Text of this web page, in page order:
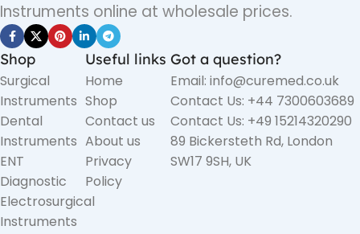
Instruments online at wholesale prices.
Shop
Surgical
Instruments
Dental
Instruments
ENT
Diagnostic
Electrosurgical
Instruments
Useful links
Home
Shop
Contact us
About us
Privacy
Policy
Got a question?
Email: info@curemed.co.uk
Contact Us: +44 7300603689
Contact Us: +49 15214320290
89 Bickersteth Rd, London
SW17 9SH, UK